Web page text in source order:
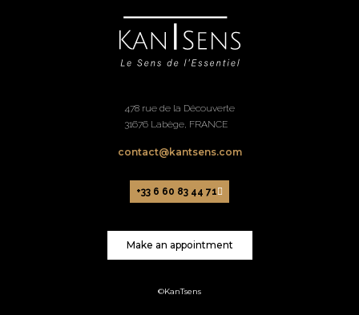
478 rue de la Découverte
31676 Labège, FRANCE
contact@kantsens.com
+33 6 60 83 44 71
Make an appointment
©KanTsens